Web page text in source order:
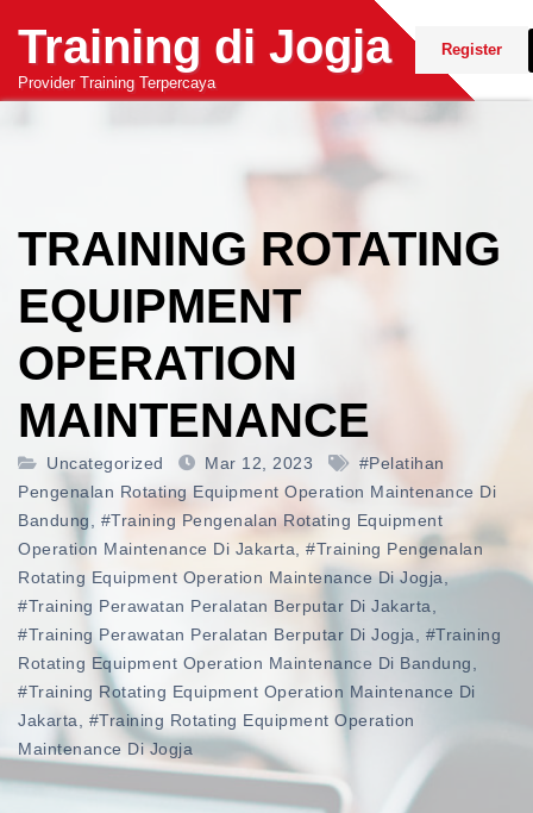
content
Training di Jogja
Provider Training Terpercaya
Register
TRAINING ROTATING
EQUIPMENT
OPERATION
MAINTENANCE
Uncategorized Mar 12, 2023
#pelatihan
Pengenalan Rotating Equipment Operation Maintenance Di
Bandung
#training Pengenalan Rotating Equipment
Operation Maintenance Di Jakarta
#training Pengenalan
Rotating Equipment Operation Maintenance Di Jogja,
#training Perawatan Peralatan Berputar Di Jakarta
#training Perawatan Peralatan Berputar Di Jogja
#training
Rotating Equipment Operation Maintenance Di Bandung
#training Rotating Equipment Operation Maintenance Di
Jakarta
#training Rotating Equipment Operation
Maintenance Di Jogja